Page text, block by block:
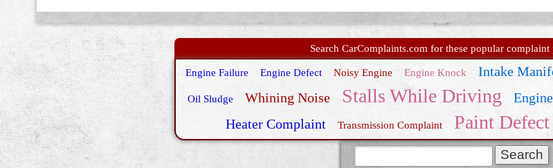
Search CarComplaints.com for these popular complaint
Engine Failure Engine Defect Noisy Engine Engine Knock Intake
Oil Sludge Whining Noise Stalls While Driving
Heater Complaint
Transmission Complaint Paint Defect